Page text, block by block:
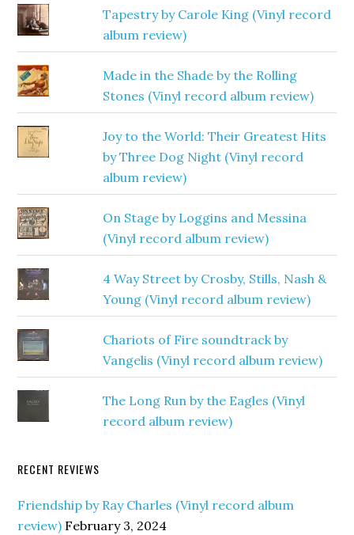
Tapestry by Carole King (Vinyl record
album review)
Made in the Shade by the Rolling
Stones (Vinyl record album review)
Joy to the World: Their Greatest Hits
by Three Dog Night (Vinyl record
album review)
On Stage by Loggins and Messina
(Vinyl record album review)
4 Way Street by Crosby, Stills, Nash &
Young (Vinyl record album review)
Chariots of Fire soundtrack by
Vangelis (Vinyl record album review)
The Long Run by the Eagles (Vinyl
record album review)
RECENT REVIEWS
Friendship by Ray Charles (Vinyl record album
review) February 3, 2024